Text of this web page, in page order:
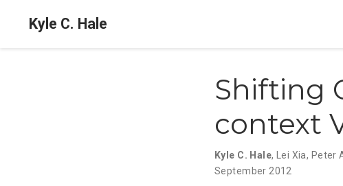
Kyle C. Hale
Shifting
context
Kyle C. Hale, Lei Xia, Peter
September 2012